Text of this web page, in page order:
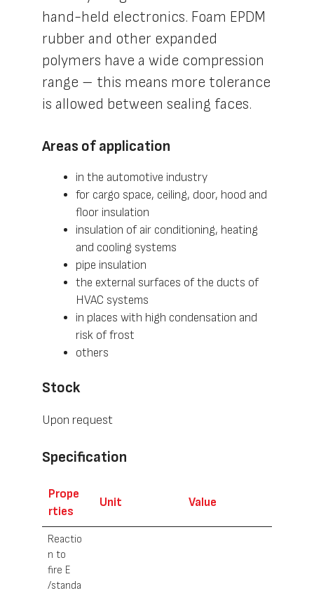
hand-held electronics. Foam EPDM
rubber and other expanded
polymers have a wide compression
range – this means more tolerance
is allowed between sealing faces.
Areas of application
in the automotive industry
for cargo space, ceiling, door, hood and
floor insulation
insulation of air conditioning, heating
and cooling systems
pipe insulation
the external surfaces of the ducts of
HVAC systems
in places with high condensation and
risk of frost
others
Stock
Upon request
Specification
Prope
rties
Unit Value
Reactio
n to
fire E
/standa